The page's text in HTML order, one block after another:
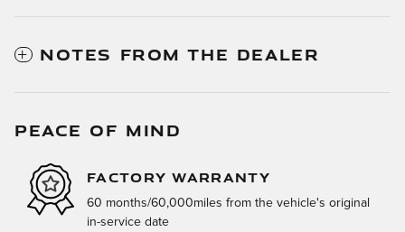
NOTES FROM THE DEALER
PEACE OF MIND
FACTORY WARRANTY
60 months/60,000miles from the vehicle's original
in-service date